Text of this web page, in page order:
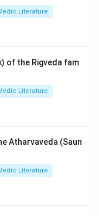
identifier for the
exactly
24,000. The
Literature
of the Rigveda fam
Literature
Atharvaveda (Saun
Literature